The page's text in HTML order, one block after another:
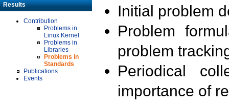
Results
Contribution
Problems in
Linux Kernel
Problems in
Libraries
Problems in
Standards
Publications
Events
Initial problem
Problem
problem
Periodical
importance of